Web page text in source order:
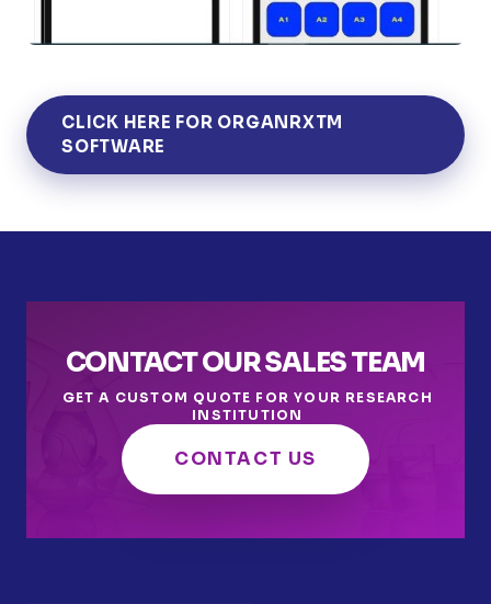
CLICK HERE FOR ORGANRXTM
SOFTWARE
CONTACT OUR SALES TEAM
GET A CUSTOM QUOTE FOR YOUR RESEARCH
INSTITUTION
CONTACT US